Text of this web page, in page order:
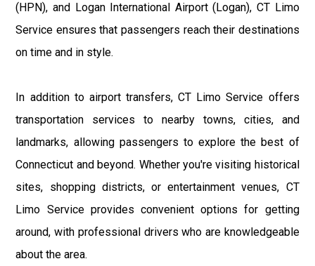
(HPN), and Logan International Airport (Logan), CT Limo
Service ensures that passengers reach their destinations
on time and in style.
In addition to airport transfers, CT Limo Service offers
transportation services to nearby towns, cities, and
landmarks, allowing passengers to explore the best of
Connecticut and beyond. Whether you're visiting historical
sites, shopping districts, or entertainment venues, CT
Limo Service provides convenient options for getting
around, with professional drivers who are knowledgeable
about the area.